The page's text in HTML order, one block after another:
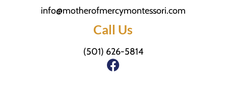
info@motherofmercymontessori.com
Call Us
(501) 626-5814